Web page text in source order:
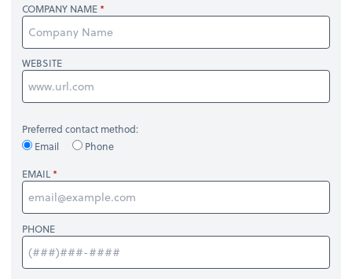
COMPANY NAME
WEBSITE
Preferred contact method:
Email
Phone
EMAIL
PHONE